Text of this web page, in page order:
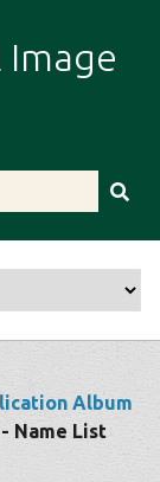
Image
Album
Name List